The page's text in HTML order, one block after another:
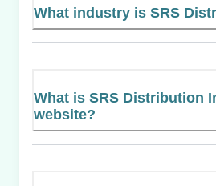
What industry is SRS
What is SRS Distribution
website?